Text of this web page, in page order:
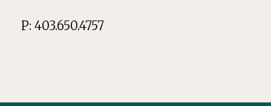
P: 403.650.4757